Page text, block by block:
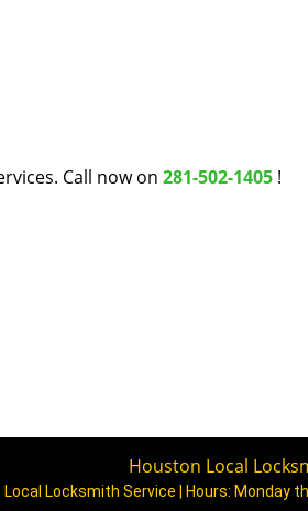
Call now on 281-502-1405 !
Houston Local
Local Locksmith Service | Hours: Monday